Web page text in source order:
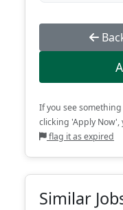
If you see
clicking 'Apply Now',
flag it as expired
Similar